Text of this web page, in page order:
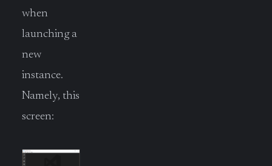
when
launching a
new
instance.
Namely, this
screen: